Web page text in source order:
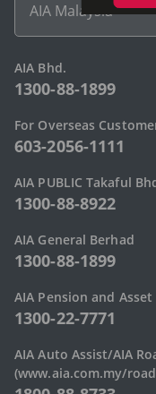
AIA Malaysia
AIA Bhd.
1300-88-1899
For Overseas
603-2056-1111
AIA PUBLIC Takaful
1300-88-8922
AIA General Berhad
1300-88-1899
AIA Pension and
1300-22-7771
AIA Auto Assist/AIA
(www.aia.com.my/